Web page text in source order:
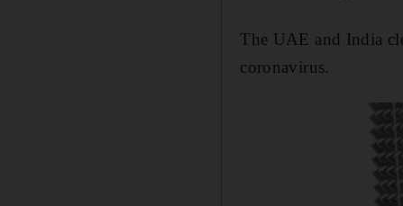
The UAE and India
coronavirus.